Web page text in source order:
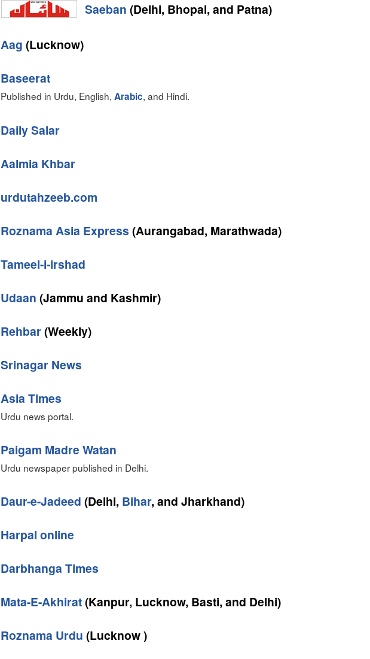
Saeban (Delhi, Bhopal, and Patna)
Aag (Lucknow)
Baseerat
Published in Urdu, English, Arabic, and Hindi.
Daily Salar
Aalmia Khbar
urdutahzeeb.com
Roznama Asia Express (Aurangabad, Marathwada)
Tameel-i-irshad
Udaan (Jammu and Kashmir)
Rehbar(Weekly)
Srinagar News
Asia Times
Urdu news portal.
Paigam Madre Watan
Urdu newspaper published in Delhi.
Daur-e-Jadeed (Delhi, Bihar, and Jharkhand)
Harpal online
Darbhanga Times
Mata-E-Akhirat(Kanpur, Lucknow, Basti, and Delhi)
Roznama Urdu (Lucknow )